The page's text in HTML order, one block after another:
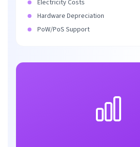
Electricity Costs
Hardware Depreciation
PoW/PoS Support